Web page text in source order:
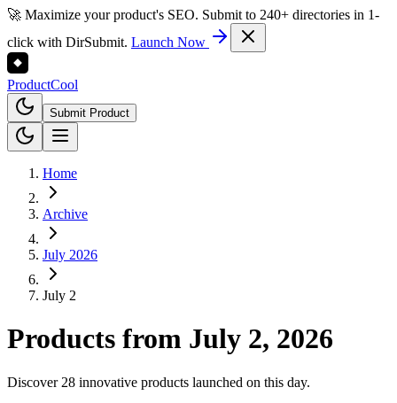
🚀 Maximize your product's SEO. Submit to 240+ directories in 1-
click with DirSubmit. Launch Now
ProductCool
Submit Product
Home
Archive
July 2026
July 2
Products from July 2, 2026
Discover 28 innovative products launched on this day.